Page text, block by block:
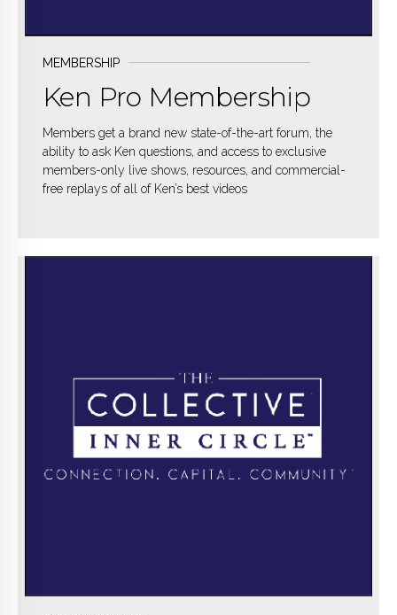
MEMBERSHIP
Ken Pro Membership
Members get a brand new state-of-the-art forum, the
ability to ask Ken questions, and access to exclusive
members-only live shows, resources, and commercial-
free replays of all of Ken’s best videos